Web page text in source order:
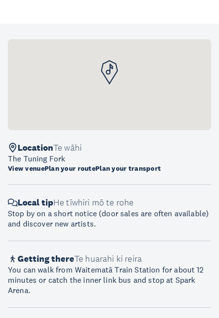
LocationTe wāhi
The Tuning Fork
View venuePlan your routePlan your transport
Local tipHe tīwhiri mō te rohe
Stop by on a short notice (door sales are often available)
and discover new artists.
Getting thereTe huarahi ki reira
You can walk from Waitematā Train Station for about 12
minutes or catch the inner link bus and stop at Spark
Arena.